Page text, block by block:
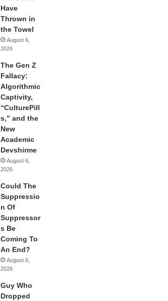
Have
Thrown in
the Towel
August 6,
2026
The Gen Z
Fallacy:
Algorithmic
Captivity,
“CulturePill
s,” and the
New
Academic
Devshirme
August 6,
2026
Could The
Suppressio
n Of
Suppressor
s Be
Coming To
An End?
August 6,
2026
Guy Who
Dropped